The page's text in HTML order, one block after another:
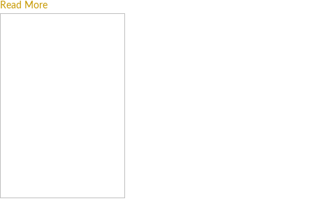
Read More